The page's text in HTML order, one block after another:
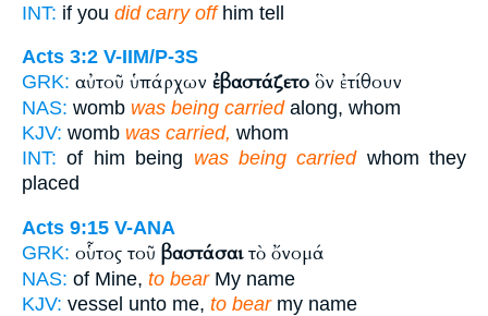
INT: if you did carry offhim tell
Acts 3:2 V-IIM/P-3S
GRK: αὐτοῦ ὑπάρχων ἐβαστάζετο ὃν ἐτίθουν
NAS: womb was being carriedalong, whom
KJV: womb was carried, whom
INT: of him being was being carriedwhom they
placed
Acts 9:15 V-ANA
GRK: οὗτος τοῦ βαστάσαιτὸ ὄνομά
NAS: of Mine, to bearMy name
KJV: vessel unto me, to bearmy name